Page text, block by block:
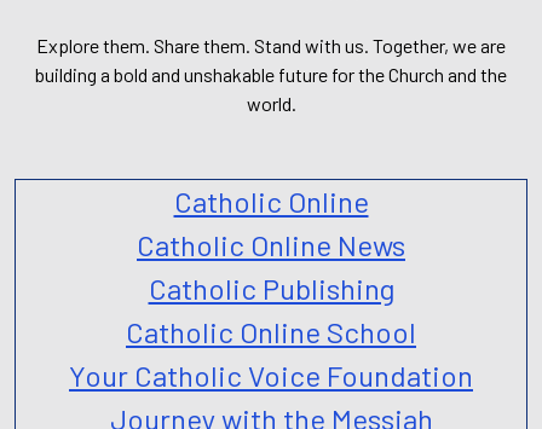
Explore them. Share them. Stand with us. Together, we are
building a bold and unshakable future for the Church and the
world.
Catholic Online
Catholic Online News
Catholic Publishing
Catholic Online School
Your Catholic Voice Foundation
Journey with the Messiah